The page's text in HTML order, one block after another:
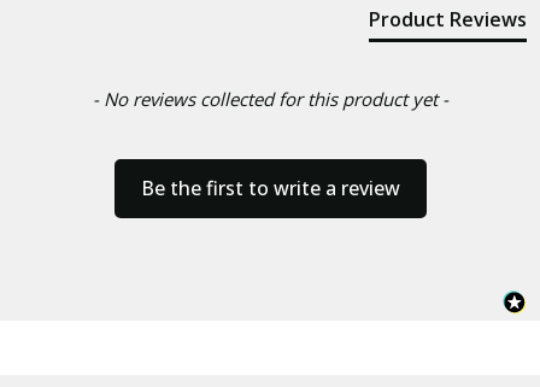
Product Reviews
- No reviews collected for this product yet -
Be the first to write a review